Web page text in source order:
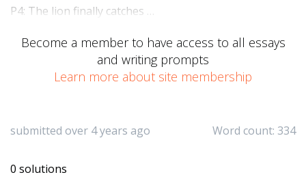
P4: The lion finally catches …
Become a member to have access to all essays
and writing prompts
Learn more about site membership
Word count: 334
submitted over 4 years ago
0 solutions